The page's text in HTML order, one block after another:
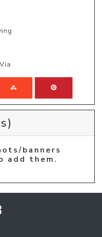
banners
add them.